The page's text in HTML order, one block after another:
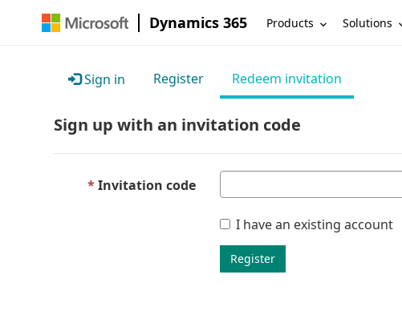
Dynamics 365 Products Solutions
Sign in Register Redeem invitation
Sign up with an invitation code
Invitation code
I have an existing account
Register